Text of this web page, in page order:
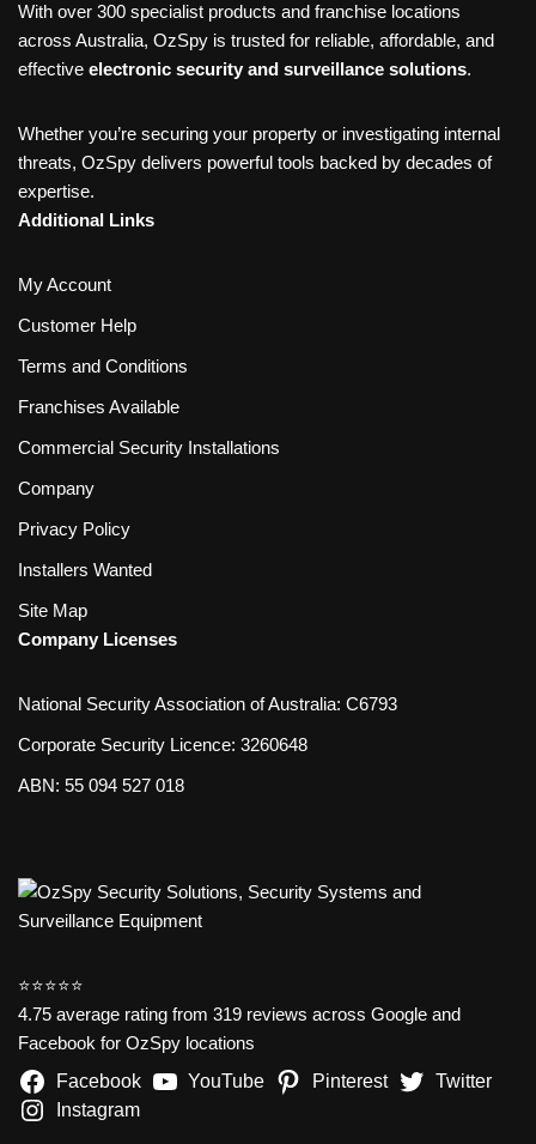
With over 300 specialist products and franchise locations
across Australia, OzSpy is trusted for reliable, affordable, and
effective electronic security and surveillance solutions.
Whether you’re securing your property or investigating internal
threats, OzSpy delivers powerful tools backed by decades of
expertise.
Additional Links
My Account
Customer Help
Terms and Conditions
Franchises Available
Commercial Security Installations
Company
Privacy Policy
Installers Wanted
Site Map
Company Licenses
National Security Association of Australia: C6793
Corporate Security Licence: 3260648
ABN: 55 094 527 018
⭐️⭐️⭐️⭐️⭐️
4.75 average rating from 319 reviews across Google and
Facebook for OzSpy locations
Facebook
YouTube Pinterest
Twitter
Instagram